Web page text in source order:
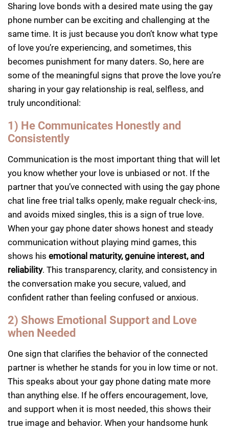
Sharing love bonds with a desired mate using the gay
phone number can be exciting and challenging at the
same time. It is just because you don’t know what type
of love you’re experiencing, and sometimes, this
becomes punishment for many daters. So, here are
some of the meaningful signs that prove the love you’re
sharing in your gay relationship is real, selfless, and
truly unconditional:
1) He Communicates Honestly and
Consistently
Communication is the most important thing that will let
you know whether your love is unbiased or not. If the
partner that you’ve connected with using the gay phone
chat line free trial talks openly, make regualr check-ins,
and avoids mixed singles, this is a sign of true love.
When your gay phone dater shows honest and steady
communication without playing mind games, this
shows his emotional maturity, genuine interest, and
reliability. This transparency, clarity, and consistency in
the conversation make you secure, valued, and
confident rather than feeling confused or anxious.
2) Shows Emotional Support and Love
when Needed
One sign that clarifies the behavior of the connected
partner is whether he stands for you in low time or not.
This speaks about your gay phone dating mate more
than anything else. If he offers encouragement, love,
and support when it is most needed, this shows their
true image and behavior. When your handsome hunk